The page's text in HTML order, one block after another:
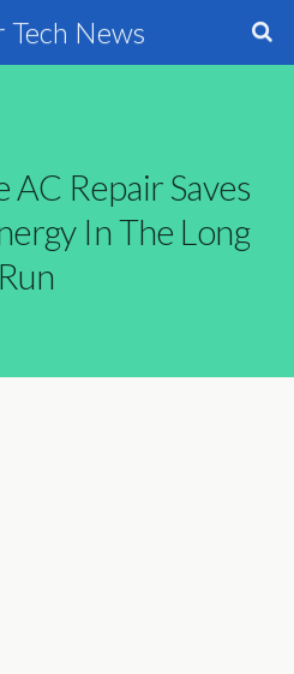
Tech News
Repair Saves
In The Long
Run